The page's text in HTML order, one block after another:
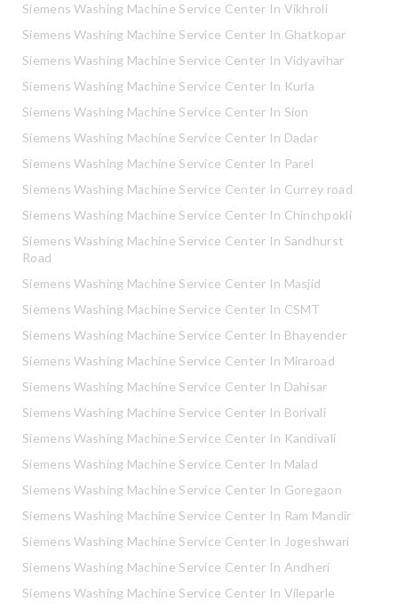
Siemens Washing Machine Service Center In Vikhroli
Siemens Washing Machine Service Center In Ghatkopar
Siemens Washing Machine Service Center In Vidyavihar
Siemens Washing Machine Service Center In Kurla
Siemens Washing Machine Service Center In Sion
Siemens Washing Machine Service Center In Dadar
Siemens Washing Machine Service Center In Parel
Siemens Washing Machine Service Center In Currey road
Siemens Washing Machine Service Center In Chinchpokli
Siemens Washing Machine Service Center In Sandhurst
Road
Siemens Washing Machine Service Center In Masjid
Siemens Washing Machine Service Center In CSMT
Siemens Washing Machine Service Center In Bhayender
Siemens Washing Machine Service Center In Miraroad
Siemens Washing Machine Service Center In Dahisar
Siemens Washing Machine Service Center In Borivali
Siemens Washing Machine Service Center In Kandivali
Siemens Washing Machine Service Center In Malad
Siemens Washing Machine Service Center In Goregaon
Siemens Washing Machine Service Center In Ram Mandir
Siemens Washing Machine Service Center In Jogeshwari
Siemens Washing Machine Service Center In Andheri
Siemens Washing Machine Service Center In Vileparle